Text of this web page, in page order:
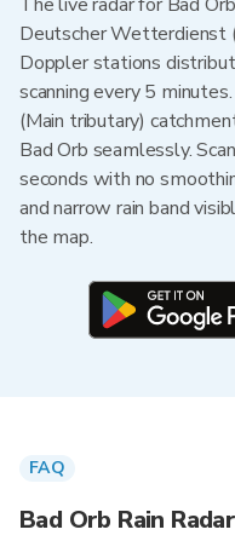
Deutscher
Doppler stations
scanning every 5
(Main tributary)
Bad Orb seamlessly.
seconds with no
and narrow rain band
the map.
FAQ
Bad Orb Rain